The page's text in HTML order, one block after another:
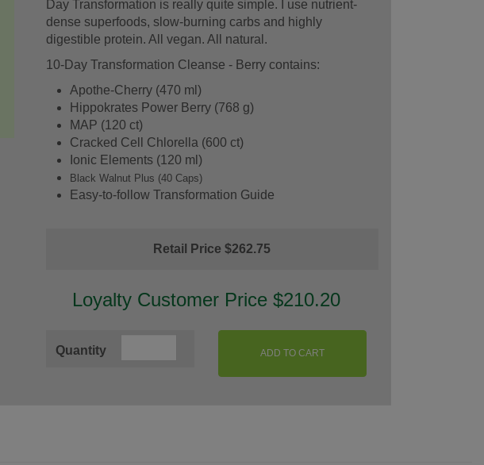
Day Transformation is really quite simple. I use nutrient-
dense superfoods, slow-burning carbs and highly
digestible protein. All vegan. All natural.
10-Day Transformation Cleanse - Berry contains:
Apothe-Cherry (470 ml)
Hippokrates Power Berry (768 g)
MAP (120 ct)
Cracked Cell Chlorella (600 ct)
Ionic Elements (120 ml)
Black Walnut Plus (40 Caps)
Easy-to-follow Transformation Guide
Retail Price $262.75
Loyalty Customer Price $210.20
Quantity ADD TO CART